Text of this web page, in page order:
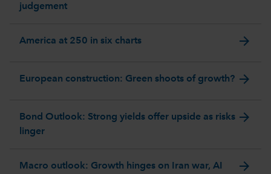
judgement
America at 250 in six charts arrow_forward
European construction: Green shoots of growth? arrow_forward
Bond Outlook: Strong yields offer upside as risks
linger
arrow_forward
Macro outlook: Growth hinges on Iran war, AI
arrow_forward